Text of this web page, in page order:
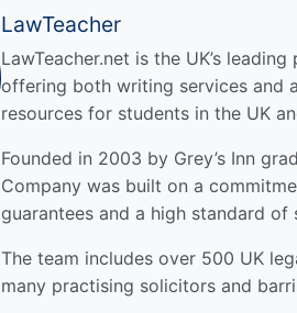
LawTeacher
LawTeacher.net is the UK’s
offering both writing services and
resources for students in the UK
Founded in 2003 by Grey’s Inn
Company was built on a
guarantees and a high standard of
The team includes over 500 UK
many practising solicitors and